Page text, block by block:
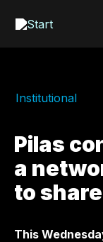
main
Institutional
Pilas
a
to
This